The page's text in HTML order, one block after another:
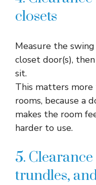
closets
Measure the
closet door(s),
sit.​
This matters more
rooms, because a
makes the room
harder to use.​
5.
trundles,